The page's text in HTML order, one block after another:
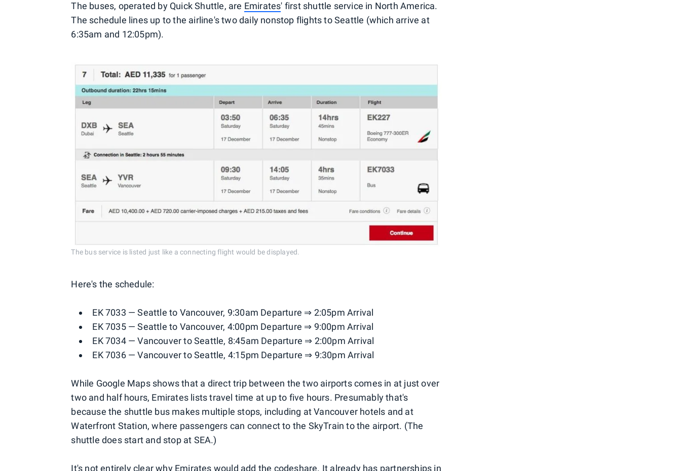
The buses, operated by Quick Shuttle, are Emirates' first shuttle service in North America.
The schedule lines up to the airline's two daily nonstop flights to Seattle (which arrive at
6:35am and 12:05pm).
The bus service is listed just like a connecting flight would be displayed.
Here's the schedule:
EK 7033 — Seattle to Vancouver, 9:30am Departure ⇒ 2:05pm Arrival
EK 7035 — Seattle to Vancouver, 4:00pm Departure ⇒ 9:00pm Arrival
EK 7034 — Vancouver to Seattle, 8:45am Departure ⇒ 2:00pm Arrival
EK 7036 — Vancouver to Seattle, 4:15pm Departure ⇒ 9:30pm Arrival
While Google Maps shows that a direct trip between the two airports comes in at just over
two and half hours, Emirates lists travel time at up to five hours. Presumably that's
because the shuttle bus makes multiple stops, including at Vancouver hotels and at
Waterfront Station, where passengers can connect to the SkyTrain to the airport. (The
shuttle does start and stop at SEA.)
It's not entirely clear why Emirates would add the codeshare. It already has partnerships in